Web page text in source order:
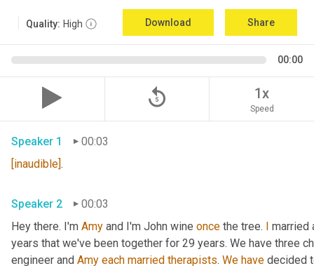
Quality: High Download Share
00:00
replay_5 1x
Speed
Speaker 1
00:03
[inaudible].
Speaker 2
00:03
Hey there. I'm Amy and I'm John wine once the tree. I married
years that we've been together for 29 years. We have three
engineer and Amy each married therapists. We have decided